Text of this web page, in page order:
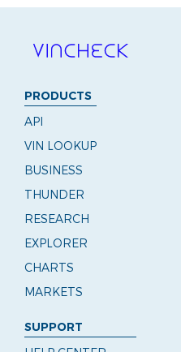
PRODUCTS
API
VIN LOOKUP
BUSINESS
THUNDER
RESEARCH
EXPLORER
CHARTS
MARKETS
SUPPORT